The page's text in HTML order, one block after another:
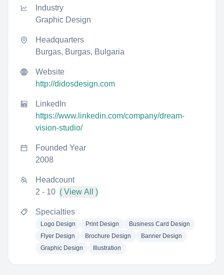
Industry
Graphic Design
Headquarters
Burgas, Burgas, Bulgaria
Website
http://didosdesign.com
LinkedIn
https://www.linkedin.com/company/dream-
vision-studio/
Founded Year
2008
Headcount
2 - 10 ( View All )
Specialties
Logo Design Print Design
Business Card Design
Flyer Design
Brochure Design
Banner Design
Graphic Design
Illustration